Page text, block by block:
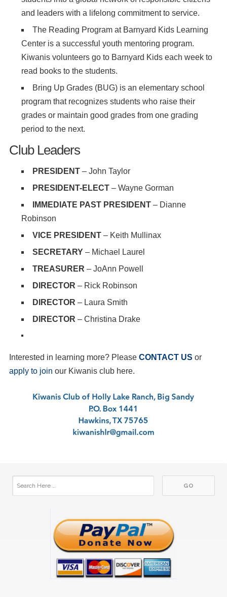
and leaders with a lifelong commitment to service.
The Reading Program at Barnyard Kids Learning
Center is a successful youth mentoring program.
Kiwanis volunteers go to Barnyard Kids each week to
read books to the students.
Bring Up Grades (BUG) is an elementary school
program that recognizes students who raise their
grades or maintain good grades from one grading
period to the next.
Club Leaders
PRESIDENT– John Taylor
PRESIDENT-ELECT– Wayne Gorman
IMMEDIATE PAST PRESIDENT– Dianne
Robinson
VICE PRESIDENT– Keith Mullinax
SECRETARY– Michael Laurel
TREASURER – JoAnn Powell
DIRECTOR – Rick Robinson
DIRECTOR – Laura Smith
DIRECTOR – Christina Drake
Interested in learning more? Please CONTACT US or
apply to join our Kiwanis club here.